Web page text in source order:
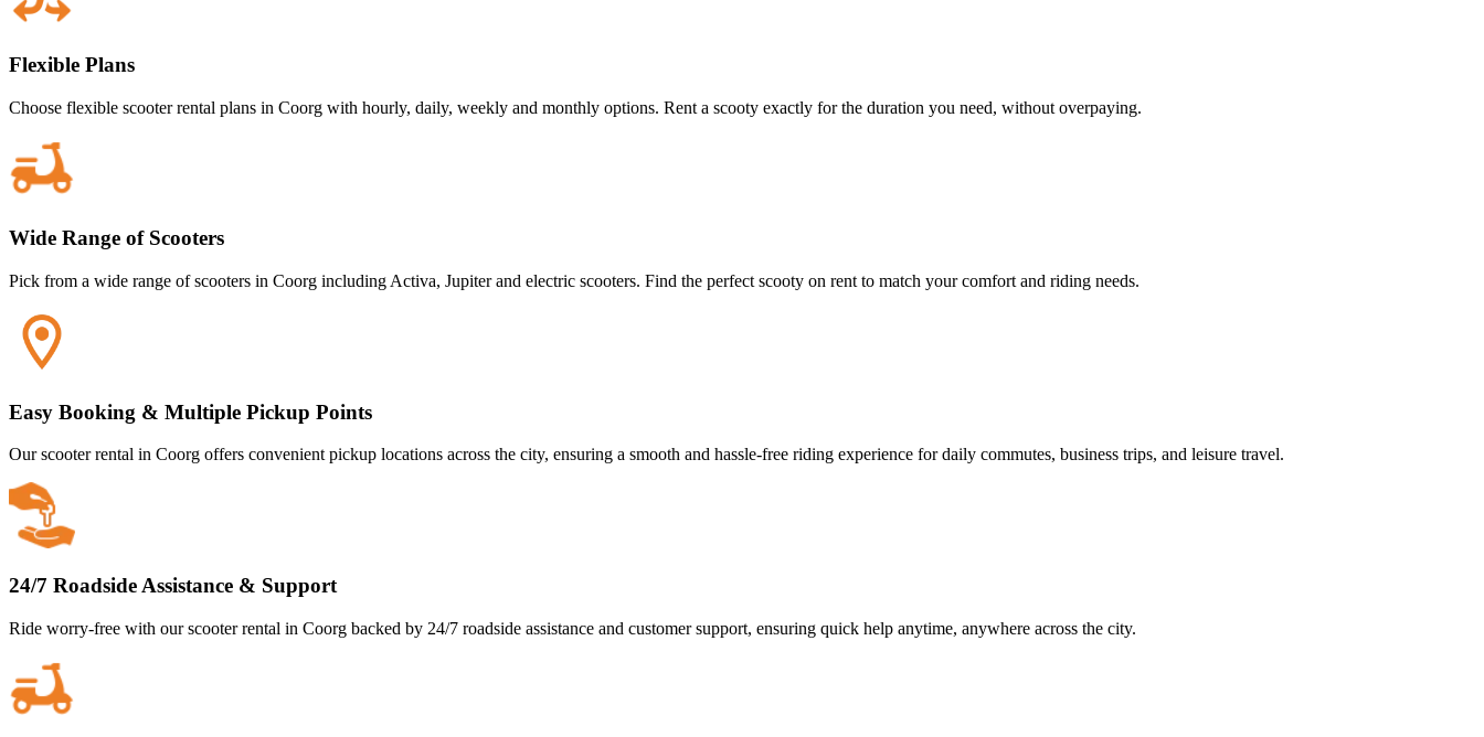
Flexible Plans
Choose flexible scooter rental plans in Coorg with hourly, daily, weekly and monthly options. Rent a scooty exactly for the duration you need, without overpaying.
Wide Range of Scooters
Pick from a wide range of scooters in Coorg including Activa, Jupiter and electric scooters. Find the perfect scooty on rent to match your comfort and riding needs.
Easy Booking & Multiple Pickup Points
Our scooter rental in Coorg offers convenient pickup locations across the city, ensuring a smooth and hassle-free riding experience for daily commutes, business trips, and leisure travel.
24/7 Roadside Assistance & Support
Ride worry-free with our scooter rental in Coorg backed by 24/7 roadside assistance and customer support, ensuring quick help anytime, anywhere across the city.